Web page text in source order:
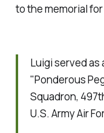
to the memorial for
Luigi served as
"Ponderous
Squadron,
U.S. Army Air